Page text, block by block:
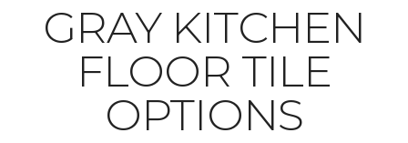
​​​​​​​GRAY KITCHEN
FLOOR TILE
OPTIONS